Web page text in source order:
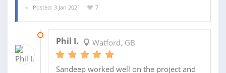
Posted: 3 Jan 2021
7
Phil I. Watford, GB
Sandeep worked well on the project and